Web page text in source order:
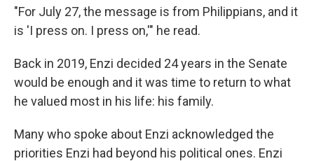
"For July 27, the message is from Philippians, and it
is 'I press on. I press on,'" he read.
Back in 2019, Enzi decided 24 years in the Senate
would be enough and it was time to return to what
he valued most in his life: his family.
Many who spoke about Enzi acknowledged the
priorities Enzi had beyond his political ones. Enzi